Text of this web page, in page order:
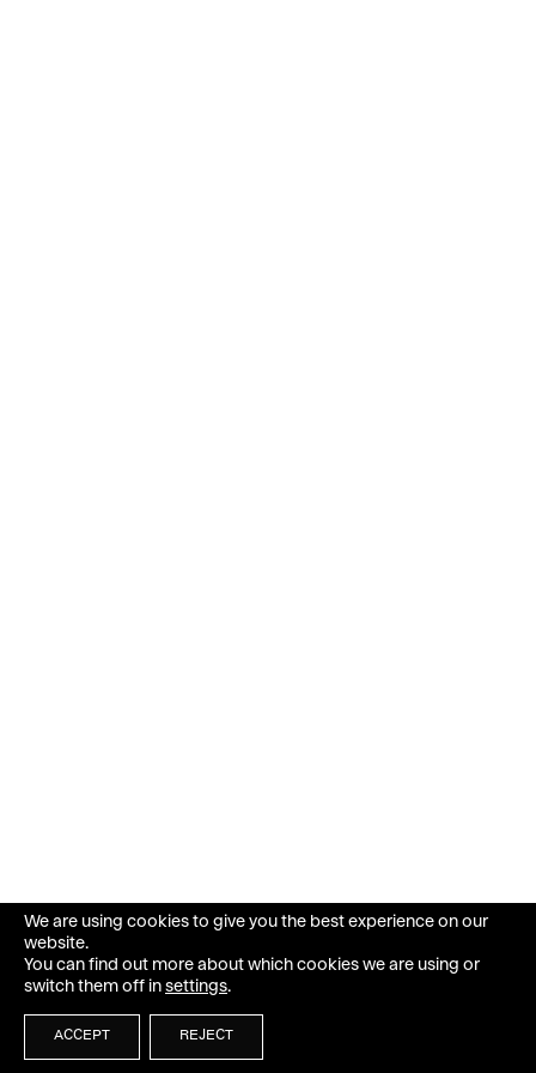
We are using cookies to give you the best experience on our
website.
You can find out more about which cookies we are using or
switch them off in settings.
ACCEPT REJECT